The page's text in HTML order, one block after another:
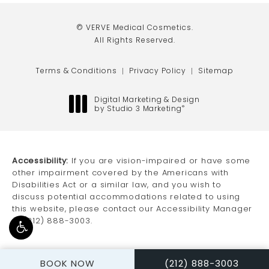
BOOK NOW CALL VERVE
(212) 888-3003
© VERVE Medical Cosmetics.
All Rights Reserved.
Terms & Conditions Privacy Policy Sitemap
Digital Marketing & Design
by Studio 3 Marketing®
Accessibility: If you are vision-impaired or have some
other impairment covered by the Americans with
Disabilities Act or a similar law, and you wish to
discuss potential accommodations related to using
this website, please contact our Accessibility Manager
at (212) 888-3003.